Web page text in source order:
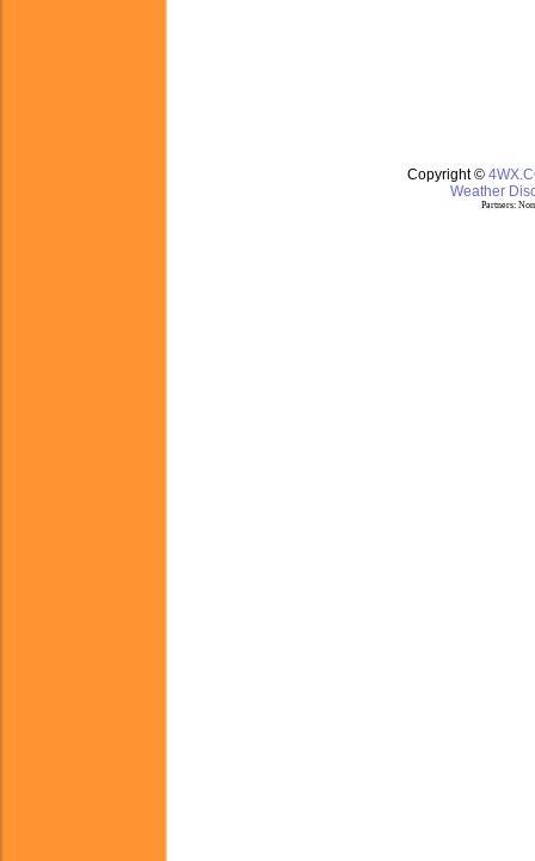
Copyright ©
Weather
Partners: